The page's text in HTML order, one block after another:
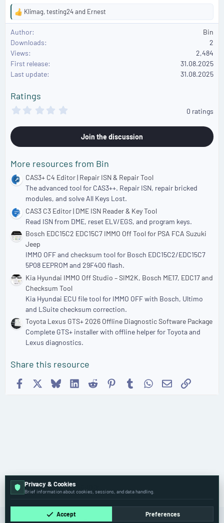
R
e
a
c
t
i
o
s
:
Klimag,testing24and Ernest
Author
Bin
Downloads
2
Views
2,484
First release
31.08.2025
Last update
31.08.2025
Ratings
0
t
r
(
s
)
0 ratings
Join the discussion
More resources from Bin
CAS3+ C4 Editor | Repair ISN & Repair Tool
The advanced tool for CAS3++. Repair ISN, repair bricked
modules, and solve All Keys Lost.
CAS3 C3 Editor | DME ISN Reader & Key Tool
Read ISN from DME, reset ELV/EGS, and program keys.
Bosch EDC15C2 EDC15C7 IMMO Off Tool for PSA FCA Suzuki
Jeep
IMMO OFF and checksum tool for Bosch EDC15C2/EDC15C7
5P08 EEPROM and 29F400 flash.
Kia Hyundai IMMO Off Studio – SIM2K, Bosch ME17, EDC17 and
Checksum Tool
Kia Hyundai ECU file tool for IMMO OFF with Bosch, Ultimo
and LSuite checksum correction.
Toyota Lexus GTS+ 2026 Offline Diagnostic Software Package
Complete GTS+ installer with offline helper for Toyota and
Lexus diagnostics.
Share this resource
Facebook BlueskyLinkedIn
Reddit Pinterest
TumblrWhatsApp
EmailLink
🔑 ECU, IMMO & Security
Privacy & Cookies
Brief information about cookies, sessions, and data handling.
Accept Preferences